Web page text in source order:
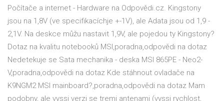
Počítače a internet - Hardware na Odpovědi.cz. Kingstony
jsou na 1,8V (ve specifikacíchje +-1V), ale Adata jsou od 1,9 -
2,1V. Na deskce můžu nastavit 1,9V, ale pojedou ty Kingstony?
Dotaz na kvalitu notebooků MSI,poradna,odpovědi na dotaz
Nedetekuje se Sata mechanika - deska MSI 865PE - Neo2-
V,poradna,odpovědi na dotaz Kde stáhnout ovladače na
K9NGM2 MSI mainboard?,poradna,odpovědi na dotaz Mam
podobny, ale vyssi verzi se tremi antenami (vyssi rychlost,